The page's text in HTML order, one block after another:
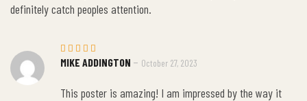
definitely catch peoples attention.
Rated5
MIKE ADDINGTON – October 27, 2023
This poster is amazing! I am impressed by the way it